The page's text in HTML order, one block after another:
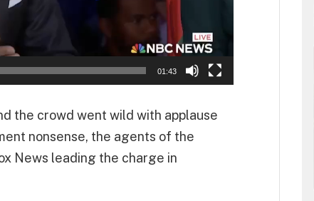
01:43
the crowd went wild with applause
nonsense, the agents of the
News leading the charge in